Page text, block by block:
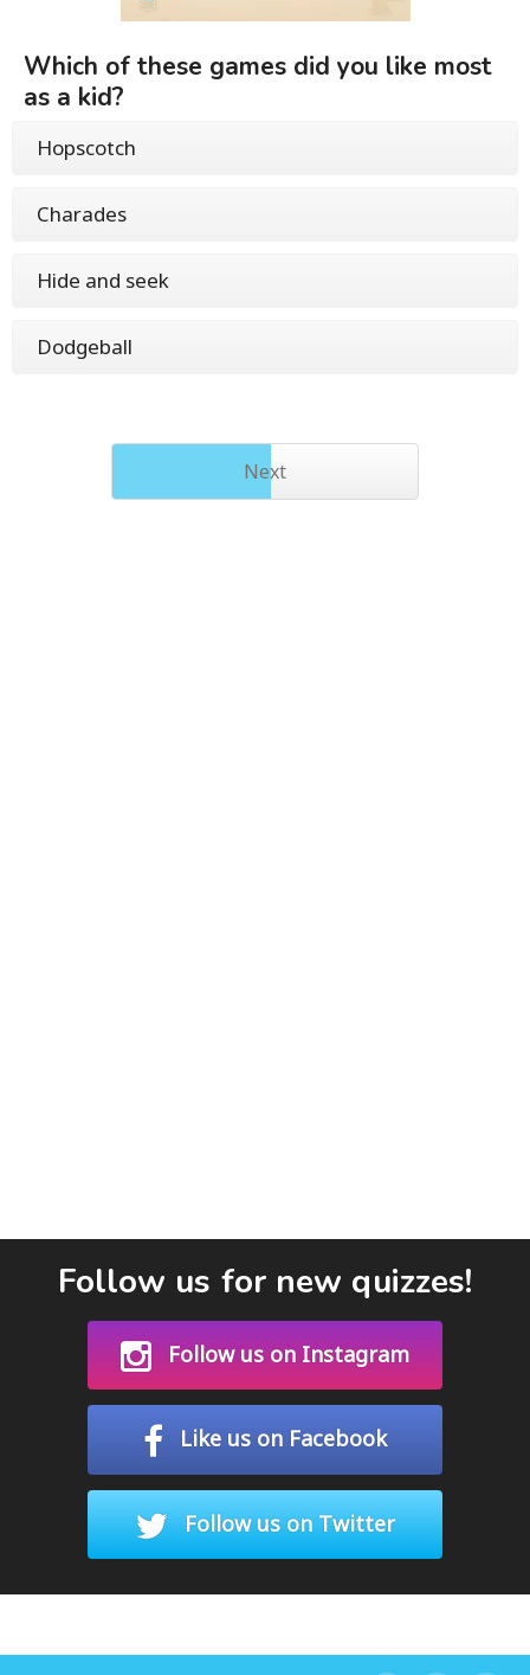
Which of these games did you like most
as a kid?
Hopscotch
Charades
Hide and seek
Dodgeball
Next
Follow us for new quizzes!
Follow us on Instagram
Like us on Facebook
Follow us on Twitter